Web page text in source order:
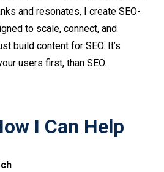
and resonates, I create SEO-
to scale, connect, and
build content for SEO. It’s
users first, than SEO.
I Can Help